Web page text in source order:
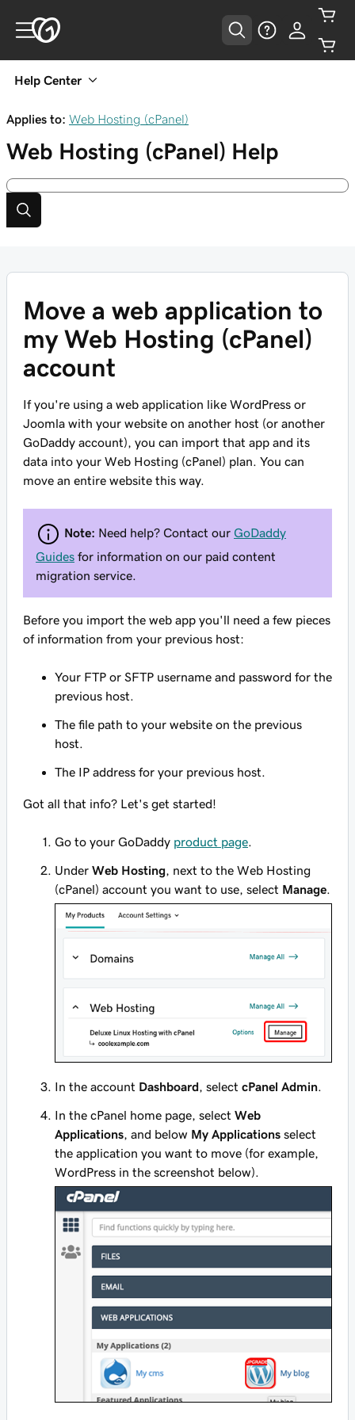
Help Center
Applies to: Web Hosting (cPanel)
Web Hosting (cPanel) Help
Move a web application to
my Web Hosting (cPanel)
account
If you're using a web application like WordPress or
Joomla with your website on another host (or another
GoDaddy account), you can import that app and its
data into your Web Hosting (cPanel) plan. You can
move an entire website this way.
Note: Need help? Contact our GoDaddy
Guides for information on our paid content
migration service.
Before you import the web app you'll need a few pieces
of information from your previous host:
Your FTP or SFTP username and password for the
previous host.
The file path to your website on the previous
host.
The IP address for your previous host.
Got all that info? Let's get started!
Go to your GoDaddy product page
Under Web Hosting , next to the Web Hosting
(cPanel) account you want to use, select Manage
In the account Dashboard , select cPanel Admin
In the cPanel home page, select Web
Applications , and below My Applications select
the application you want to move (for example,
WordPress in the screenshot below).